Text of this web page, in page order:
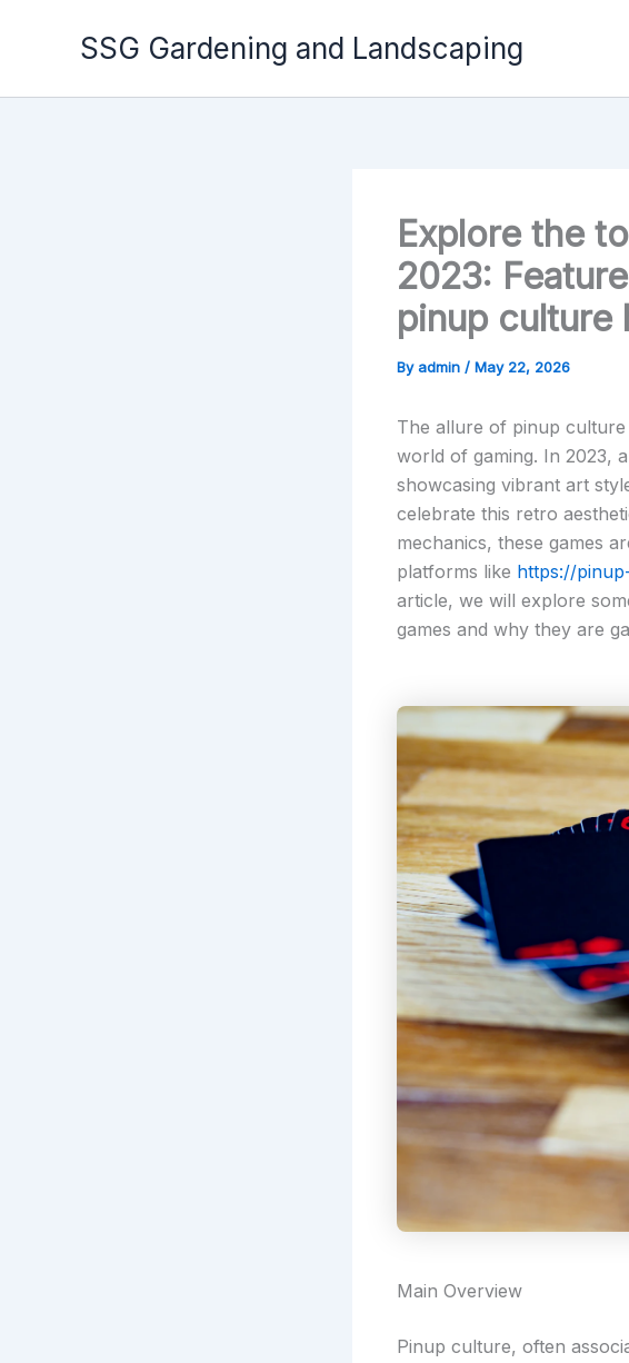
SSG Gardening and Landscaping
Explore the
2023:
pinup culture
Byadmin / May 22, 2026
The allure of pinup
world of gaming. In 2023,
showcasing vibrant art
celebrate this retro
mechanics, these games
platforms like https://
article, we will explore
games and why they are
Main Overview
Pinup culture, often